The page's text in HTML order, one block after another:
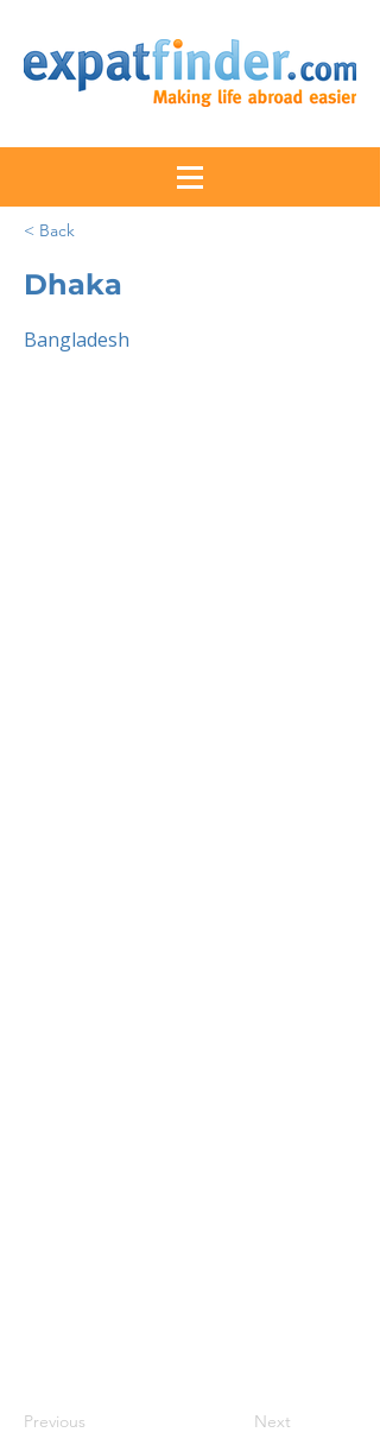
< Back
Dhaka
Bangladesh
Previous Next